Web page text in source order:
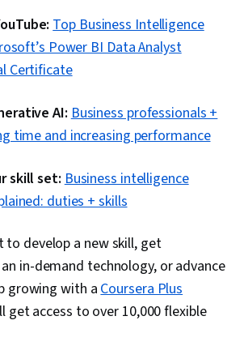
Top Business Intelligence
Power BI Data Analyst
Certificate
AI:Business professionals +
time and increasing performance
skill set:Business intelligence
duties + skills
to develop a new skill, get
in-demand technology, or advance
growing with aCoursera Plus
get access to over 10,000 flexible